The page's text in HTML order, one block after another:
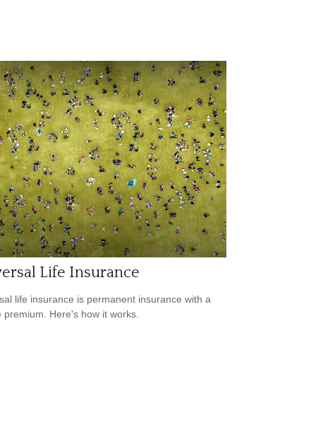
Life Insurance
life insurance is permanent insurance with a
premium. Here's how it works.